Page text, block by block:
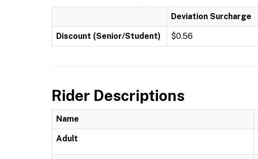
Deviation Surcharge
Discount (Senior/Student) $0.56
Rider Descriptions
Name
Adult